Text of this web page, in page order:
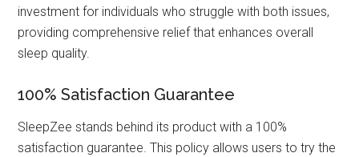
investment for individuals who struggle with both issues,
providing comprehensive relief that enhances overall
sleep quality.
100% Satisfaction Guarantee
SleepZee stands behind its product with a 100%
satisfaction guarantee. This policy allows users to try the